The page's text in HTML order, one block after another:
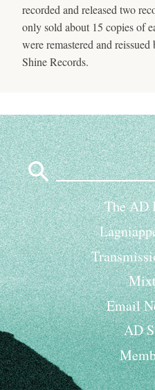
recorded and released two
only sold about 15 copies of
were remastered and
Shine Records.
Search
for:
The AD
Email
AD